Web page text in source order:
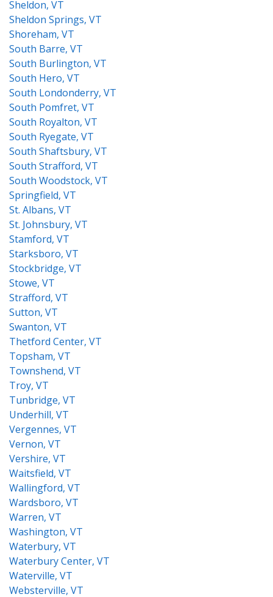
Sheldon, VT
Sheldon Springs, VT
Shoreham, VT
South Barre, VT
South Burlington, VT
South Hero, VT
South Londonderry, VT
South Pomfret, VT
South Royalton, VT
South Ryegate, VT
South Shaftsbury, VT
South Strafford, VT
South Woodstock, VT
Springfield, VT
St. Albans, VT
St. Johnsbury, VT
Stamford, VT
Starksboro, VT
Stockbridge, VT
Stowe, VT
Strafford, VT
Sutton, VT
Swanton, VT
Thetford Center, VT
Topsham, VT
Townshend, VT
Troy, VT
Tunbridge, VT
Underhill, VT
Vergennes, VT
Vernon, VT
Vershire, VT
Waitsfield, VT
Wallingford, VT
Wardsboro, VT
Warren, VT
Washington, VT
Waterbury, VT
Waterbury Center, VT
Waterville, VT
Websterville, VT